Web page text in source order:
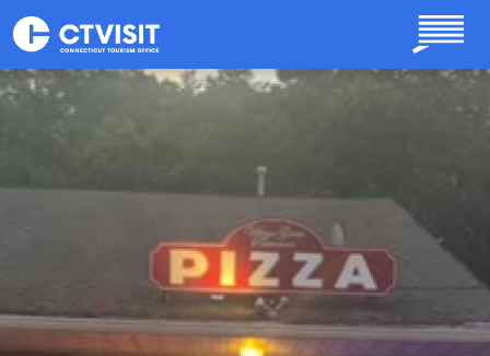
Skip to main content